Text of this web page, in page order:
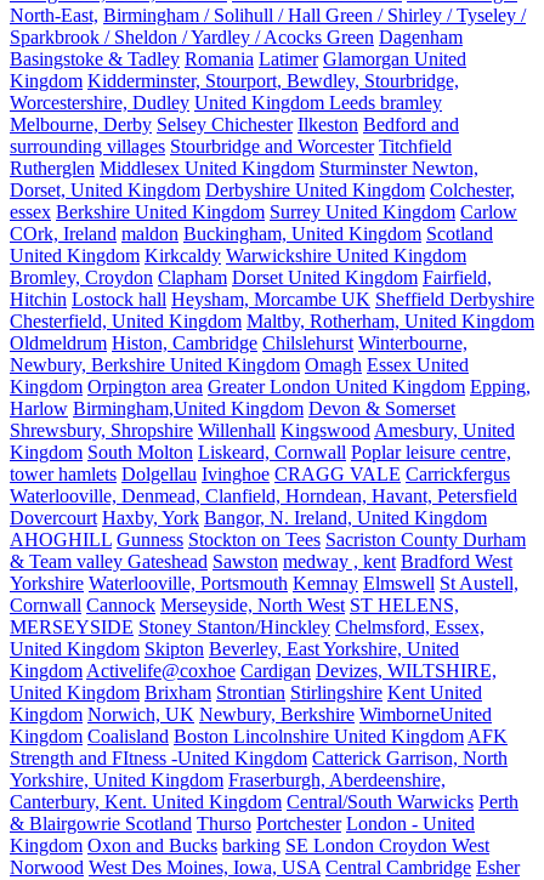
North-East, Birmingham / Solihull / Hall Green / Shirley / Tyseley /
Sparkbrook / Sheldon / Yardley / Acocks Green Dagenham
Basingstoke & Tadley Romania Latimer Glamorgan United
Kingdom Kidderminster, Stourport, Bewdley, Stourbridge,
Worcestershire, Dudley United Kingdom Leeds bramley
Melbourne, Derby Selsey Chichester Ilkeston Bedford and
surrounding villages Stourbridge and Worcester Titchfield
Rutherglen Middlesex United Kingdom Sturminster Newton,
Dorset, United Kingdom Derbyshire United Kingdom Colchester,
essex Berkshire United Kingdom Surrey United Kingdom Carlow
COrk, Ireland maldon Buckingham, United Kingdom Scotland
United Kingdom Kirkcaldy Warwickshire United Kingdom
Bromley, Croydon Clapham Dorset United Kingdom Fairfield,
Hitchin Lostock hall Heysham, Morcambe UK Sheffield Derbyshire
Chesterfield, United Kingdom Maltby, Rotherham, United Kingdom
Oldmeldrum Histon, Cambridge Chilslehurst Winterbourne,
Newbury, Berkshire United Kingdom Omagh Essex United
Kingdom Orpington area Greater London United Kingdom Epping,
Harlow Birmingham,United Kingdom Devon & Somerset
Shrewsbury, Shropshire Willenhall Kingswood Amesbury, United
Kingdom South Molton Liskeard, Cornwall Poplar leisure centre,
tower hamlets Dolgellau Ivinghoe CRAGG VALE Carrickfergus
Waterlooville, Denmead, Clanfield, Horndean, Havant, Petersfield
Dovercourt Haxby, York Bangor, N. Ireland, United Kingdom
AHOGHILL Gunness Stockton on Tees Sacriston County Durham
& Team valley Gateshead Sawston medway , kent Bradford West
Yorkshire Waterlooville, Portsmouth Kemnay Elmswell St Austell,
Cornwall Cannock Merseyside, North West ST HELENS,
MERSEYSIDE Stoney Stanton/Hinckley Chelmsford, Essex,
United Kingdom Skipton Beverley, East Yorkshire, United
Kingdom Activelife@coxhoe Cardigan Devizes, WILTSHIRE,
United Kingdom Brixham Strontian Stirlingshire Kent United
Kingdom Norwich, UK Newbury, Berkshire WimborneUnited
Kingdom Coalisland Boston Lincolnshire United Kingdom AFK
Strength and FItness -United Kingdom Catterick Garrison, North
Yorkshire, United Kingdom Fraserburgh, Aberdeenshire,
Canterbury, Kent. United Kingdom Central/South Warwicks Perth
& Blairgowrie Scotland Thurso Portchester London - United
Kingdom Oxon and Bucks barking SE London Croydon West
Norwood West Des Moines, Iowa, USA Central Cambridge Esher